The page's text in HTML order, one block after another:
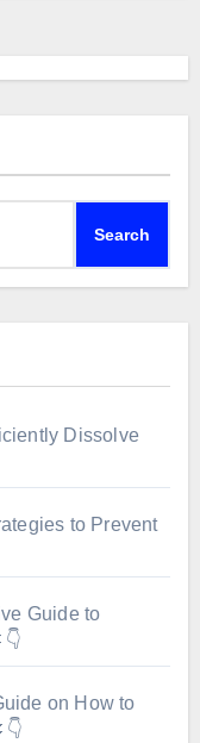
Search
Dissolve
to Prevent
Guide to
on How to